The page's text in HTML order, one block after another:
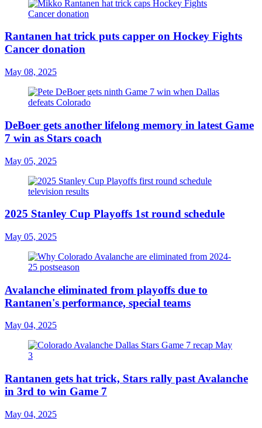
Rantanen hat trick puts capper on Hockey Fights
Cancer donation
May 08, 2025
DeBoer gets another lifelong memory in latest Game
7 win as Stars coach
May 05, 2025
2025 Stanley Cup Playoffs 1st round schedule
May 05, 2025
Avalanche eliminated from playoffs due to
Rantanen's performance, special teams
May 04, 2025
Rantanen gets hat trick, Stars rally past Avalanche
in 3rd to win Game 7
May 04, 2025